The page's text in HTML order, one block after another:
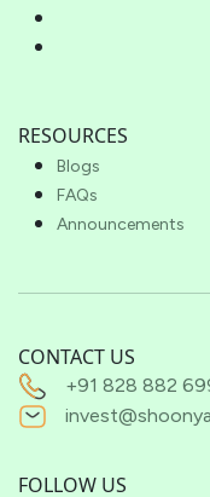
RESOURCES
Blogs
FAQs
Announcements
CONTACT US
+91 828 882
FOLLOW US